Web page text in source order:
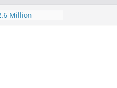
Million
SURVIVAL®
to Miami
killer!
DECLINE